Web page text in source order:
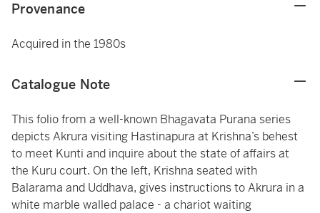
Provenance
Acquired in the 1980s
Catalogue Note
This folio from a well-known Bhagavata Purana series
depicts Akrura visiting Hastinapura at Krishna’s behest
to meet Kunti and inquire about the state of affairs at
the Kuru court. On the left, Krishna seated with
Balarama and Uddhava, gives instructions to Akrura in a
white marble walled palace - a chariot waiting